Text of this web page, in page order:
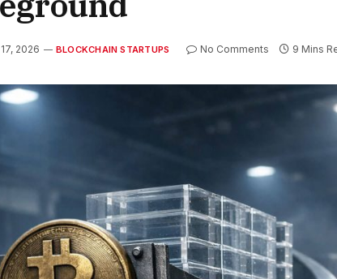
2026 BLOCKCHAIN STARTUPS No Comments 9 Mins